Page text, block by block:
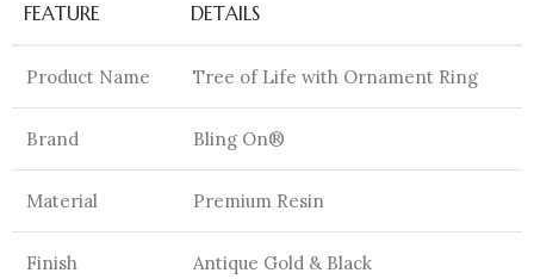
FEATURE DETAILS
Product Name Tree of Life with Ornament Ring
Brand Bling On®
Material Premium Resin
Finish Antique Gold & Black